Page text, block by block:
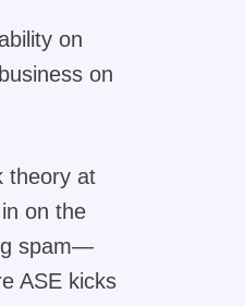
on
on
theory at
on the
spam—
ASE kicks